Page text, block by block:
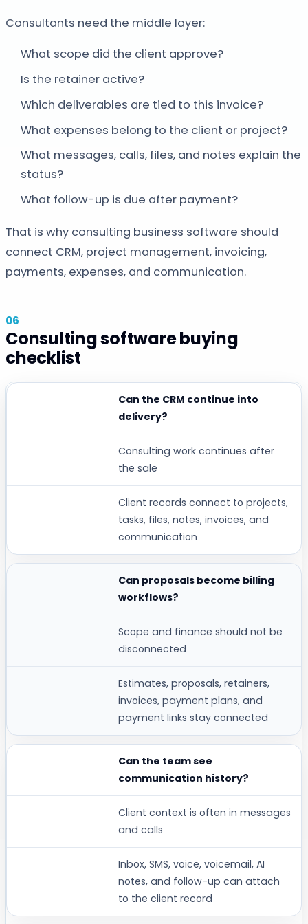
Consultants need the middle layer:
What scope did the client approve?
Is the retainer active?
Which deliverables are tied to this invoice?
What expenses belong to the client or project?
What messages, calls, files, and notes explain the
status?
What follow-up is due after payment?
That is why consulting business software should
connect CRM, project management, invoicing,
payments, expenses, and communication.
Consulting software buying
checklist
Can the CRM continue into
delivery?
Consulting work continues after
the sale
Client records connect to projects,
tasks, files, notes, invoices, and
communication
Can proposals become billing
workflows?
Scope and finance should not be
disconnected
Estimates, proposals, retainers,
invoices, payment plans, and
payment links stay connected
Can the team see
communication history?
Client context is often in messages
and calls
Inbox, SMS, voice, voicemail, AI
notes, and follow-up can attach
to the client record